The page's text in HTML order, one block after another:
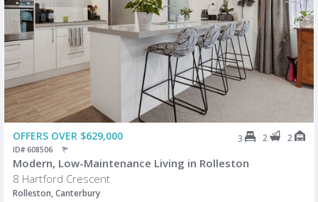
OFFERS OVER $629,000 3 2 2
ID# 608506
Modern, Low-Maintenance Living in Rolleston
8 Hartford Crescent
Rolleston, Canterbury